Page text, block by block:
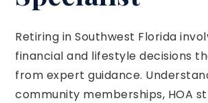
Retiring in Southwest Florida
financial and lifestyle decisions
from expert guidance.
community memberships, HOA